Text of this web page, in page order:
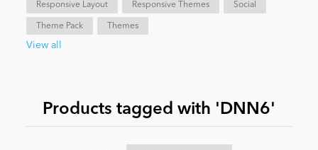
Entertainment
News
Responsive Layout Responsive Themes Social
Theme Pack Themes
View all
Products tagged with 'DNN6'